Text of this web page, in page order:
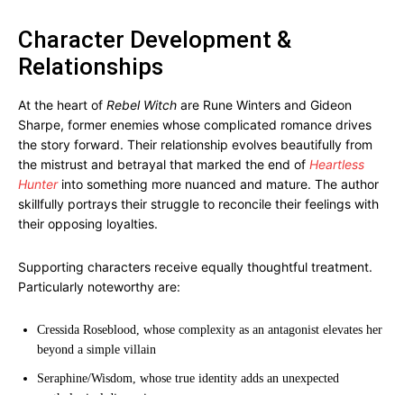
Character Development &
Relationships
At the heart of Rebel Witch are Rune Winters and Gideon
Sharpe, former enemies whose complicated romance drives
the story forward. Their relationship evolves beautifully from
the mistrust and betrayal that marked the end of Heartless
Hunterinto something more nuanced and mature. The author
skillfully portrays their struggle to reconcile their feelings with
their opposing loyalties.
Supporting characters receive equally thoughtful treatment.
Particularly noteworthy are:
Cressida Roseblood, whose complexity as an antagonist elevates her
beyond a simple villain
Seraphine/Wisdom, whose true identity adds an unexpected